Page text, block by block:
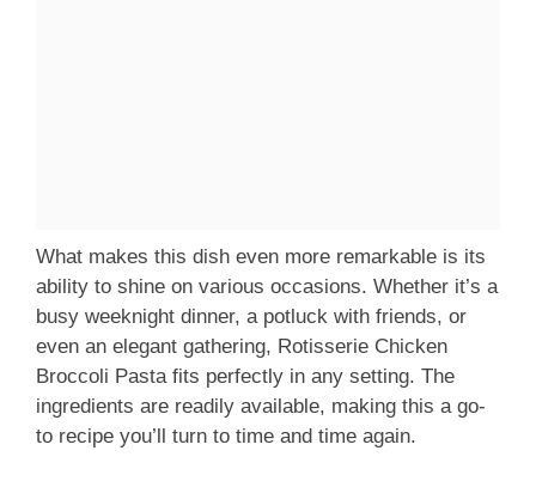
What makes this dish even more remarkable is its
ability to shine on various occasions. Whether it’s a
busy weeknight dinner, a potluck with friends, or
even an elegant gathering, Rotisserie Chicken
Broccoli Pasta fits perfectly in any setting. The
ingredients are readily available, making this a go-
to recipe you’ll turn to time and time again.